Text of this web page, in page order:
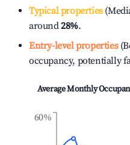
Typical properties
around28%.
Entry-level properties
occupancy, potentially
Average Monthly
60%